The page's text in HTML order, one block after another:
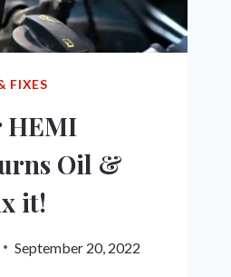
FIXES
HEMI
Oil &
it!
September 20, 2022